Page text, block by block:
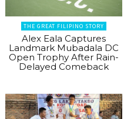
THE GREAT FILIPINO STORY
Alex Eala Captures
Landmark Mubadala DC
Open Trophy After Rain-
Delayed Comeback